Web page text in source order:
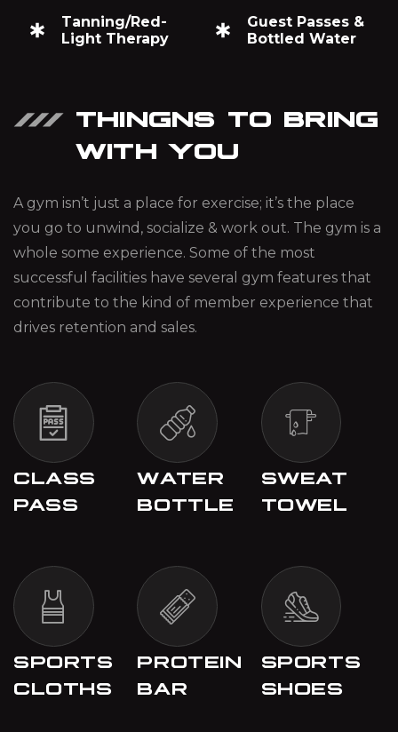
Tanning/Red-
Light Therapy
Guest Passes &
Bottled Water
THINGNS TO BRING
WITH YOU
A gym isn’t just a place for exercise; it’s the place
you go to unwind, socialize & work out. The gym is a
whole some experience. Some of the most
successful facilities have several gym features that
contribute to the kind of member experience that
drives retention and sales.
CLASS
PASS
WATER
BOTTLE
SWEAT
TOWEL
SPORTS
CLOTHS
PROTEIN
BAR
SPORTS
SHOES